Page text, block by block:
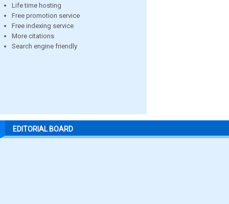
Life time hosting
Free promotion service
Free indexing service
More citations
Search engine friendly
EDITORIAL BOARD